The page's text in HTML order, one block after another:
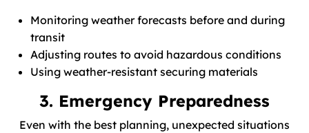
Monitoring weather forecasts before and during
transit
Adjusting routes to avoid hazardous conditions
Using weather-resistant securing materials
3. Emergency Preparedness
Even with the best planning, unexpected situations